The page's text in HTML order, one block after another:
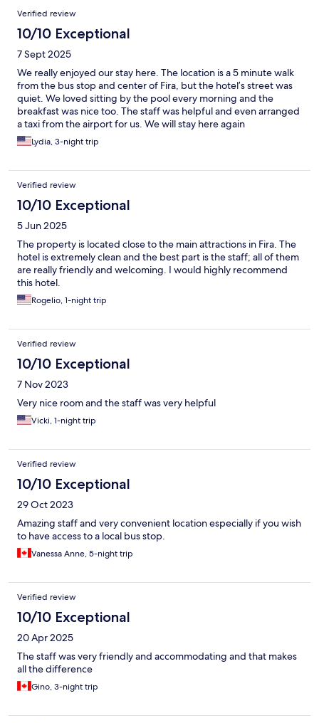
Verified review
10/10 Exceptional
7 Sept 2025
We really enjoyed our stay here. The location is a 5 minute walk
from the bus stop and center of Fira, but the hotel’s street was
quiet. We loved sitting by the pool every morning and the
breakfast was nice too. The staff was helpful and even arranged
a taxi from the airport for us. We will stay here again
Lydia, 3-night trip
Verified review
10/10 Exceptional
5 Jun 2025
The property is located close to the main attractions in Fira. The
hotel is extremely clean and the best part is the staff; all of them
are really friendly and welcoming. I would highly recommend
this hotel.
Rogelio, 1-night trip
Verified review
10/10 Exceptional
7 Nov 2023
Very nice room and the staff was very helpful
Vicki, 1-night trip
Verified review
10/10 Exceptional
29 Oct 2023
Amazing staff and very convenient location especially if you wish
to have access to a local bus stop.
Vanessa Anne, 5-night trip
Verified review
10/10 Exceptional
20 Apr 2025
The staff was very friendly and accommodating and that makes
all the difference
Gino, 3-night trip